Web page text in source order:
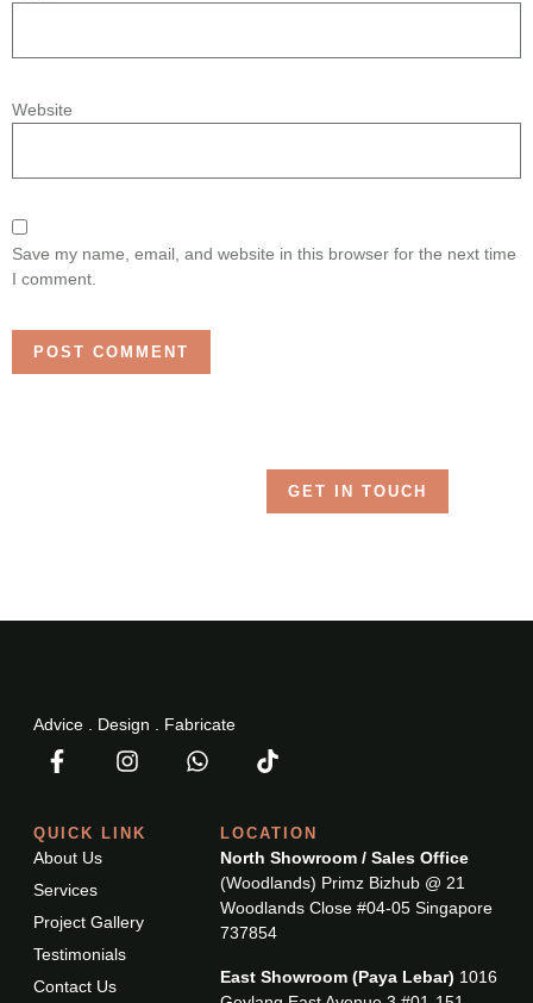
Website
Save my name, email, and website in this browser for the next time
I comment.
GET IN TOUCH
Advice . Design . Fabricate
QUICK LINK
About Us
Services
Project Gallery
Testimonials
Contact Us
LOCATION
North Showroom / Sales Office
(Woodlands) Primz Bizhub @ 21
Woodlands Close #04-05 Singapore
737854
East Showroom (Paya Lebar) 1016